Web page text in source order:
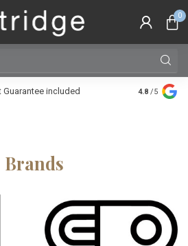
0
included
Family
Silver Star
4.8 /5
Brands